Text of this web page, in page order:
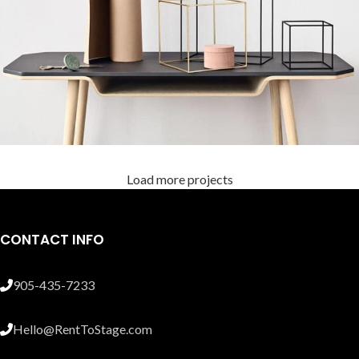
Leo uteu ullamcorperLoad more projects
CONTACT INFO
905-435-7233
Hello@RentToStage.com